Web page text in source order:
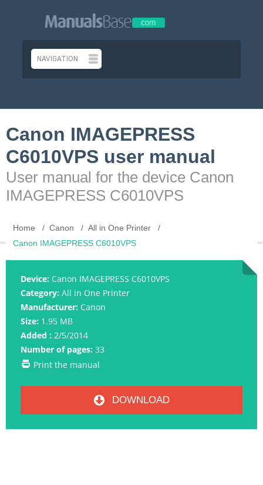
Canon IMAGEPRESS
C6010VPS user manual
User manual for the device Canon
IMAGEPRESS C6010VPS
Home Canon
All in One Printer
Canon IMAGEPRESS C6010VPS
Device: Canon IMAGEPRESS C6010VPS
Category: All in One Printer
Manufacturer: Canon
Size: 1.95 MB
Added : 2/5/2014
Number of pages: 33
Print the manual
DOWNLOAD